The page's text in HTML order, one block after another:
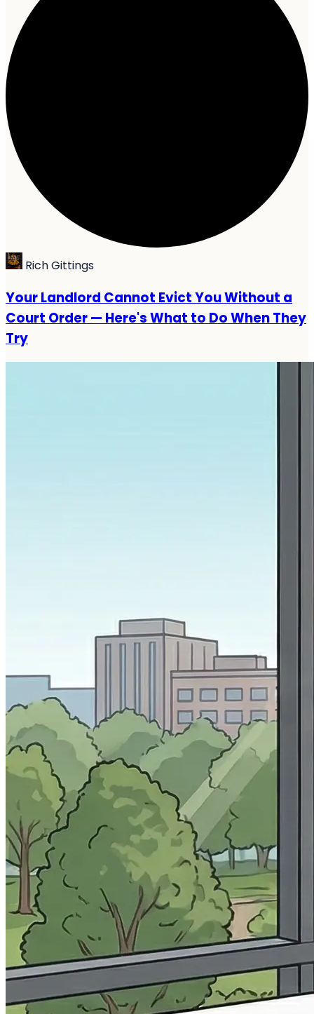
Rich Gittings
Your Landlord Cannot Evict You Without a
Court Order — Here's What to Do When They
Try